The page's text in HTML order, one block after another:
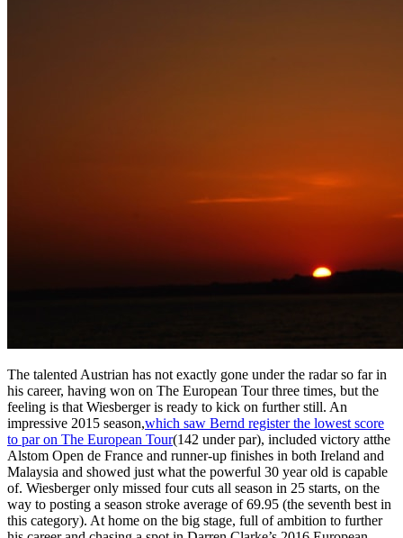
The talented Austrian has not exactly gone under the radar so far in
his career, having won on The European Tour three times, but the
feeling is that Wiesberger is ready to kick on further still. An
impressive 2015 season,which saw Bernd register the lowest score
to par on The European Tour(142 under par), included victory atthe
Alstom Open de France and runner-up finishes in both Ireland and
Malaysia and showed just what the powerful 30 year old is capable
of. Wiesberger only missed four cuts all season in 25 starts, on the
way to posting a season stroke average of 69.95 (the seventh best in
this category). At home on the big stage, full of ambition to further